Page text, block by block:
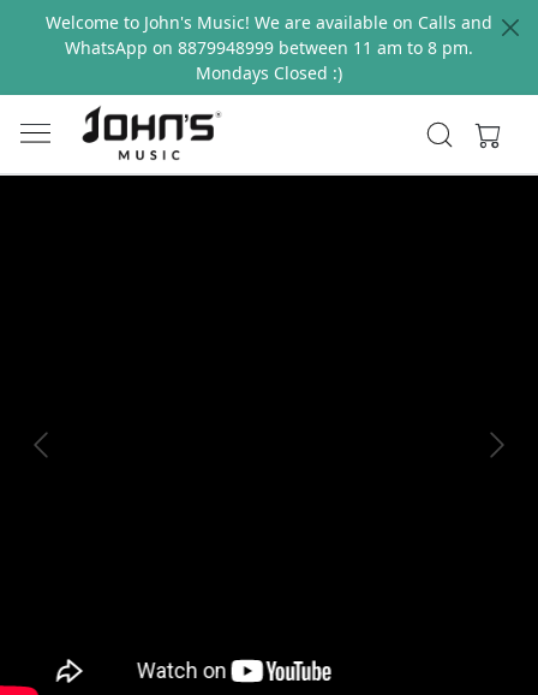
Welcome to John's Music! We are available on Calls and
WhatsApp on 8879948999 between 11 am to 8 pm.
Mondays Closed :)
Previous Next